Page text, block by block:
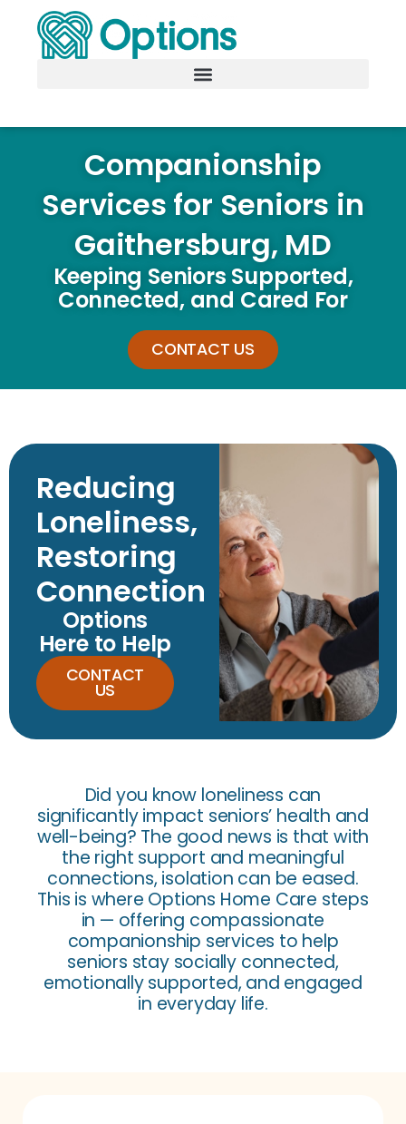
Companionship
Services for Seniors in
Gaithersburg, MD
Keeping Seniors Supported,
Connected, and Cared For
CONTACT US
Reducing
Loneliness,
Restoring
Connection
Options
Here to Help
CONTACT
US
Did you know loneliness can
significantly impact seniors’ health and
well-being? The good news is that with
the right support and meaningful
connections, isolation can be eased.
This is where Options Home Care steps
in — offering compassionate
companionship services to help
seniors stay socially connected,
emotionally supported, and engaged
in everyday life.